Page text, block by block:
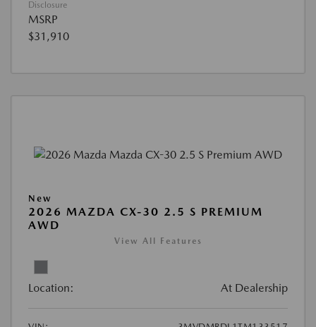
Disclosure
MSRP
$31,910
New
2026 MAZDA CX-30 2.5 S PREMIUM
AWD
View All Features
Location: At Dealership